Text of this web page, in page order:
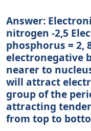
Answer:
nitrogen -2,5
phosphorus = 2,
electronegative
nearer to
will attract
group of the
attracting
from top to